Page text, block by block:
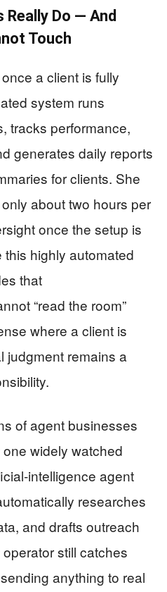
Do — And
Touch
a client is fully
system runs
tracks performance,
generates daily reports
for clients. She
about two hours per
once the setup is
highly automated
that
“read the room”
where a client is
judgment remains a
of agent businesses
widely watched
agent
researches
and drafts outreach
still catches
anything to real